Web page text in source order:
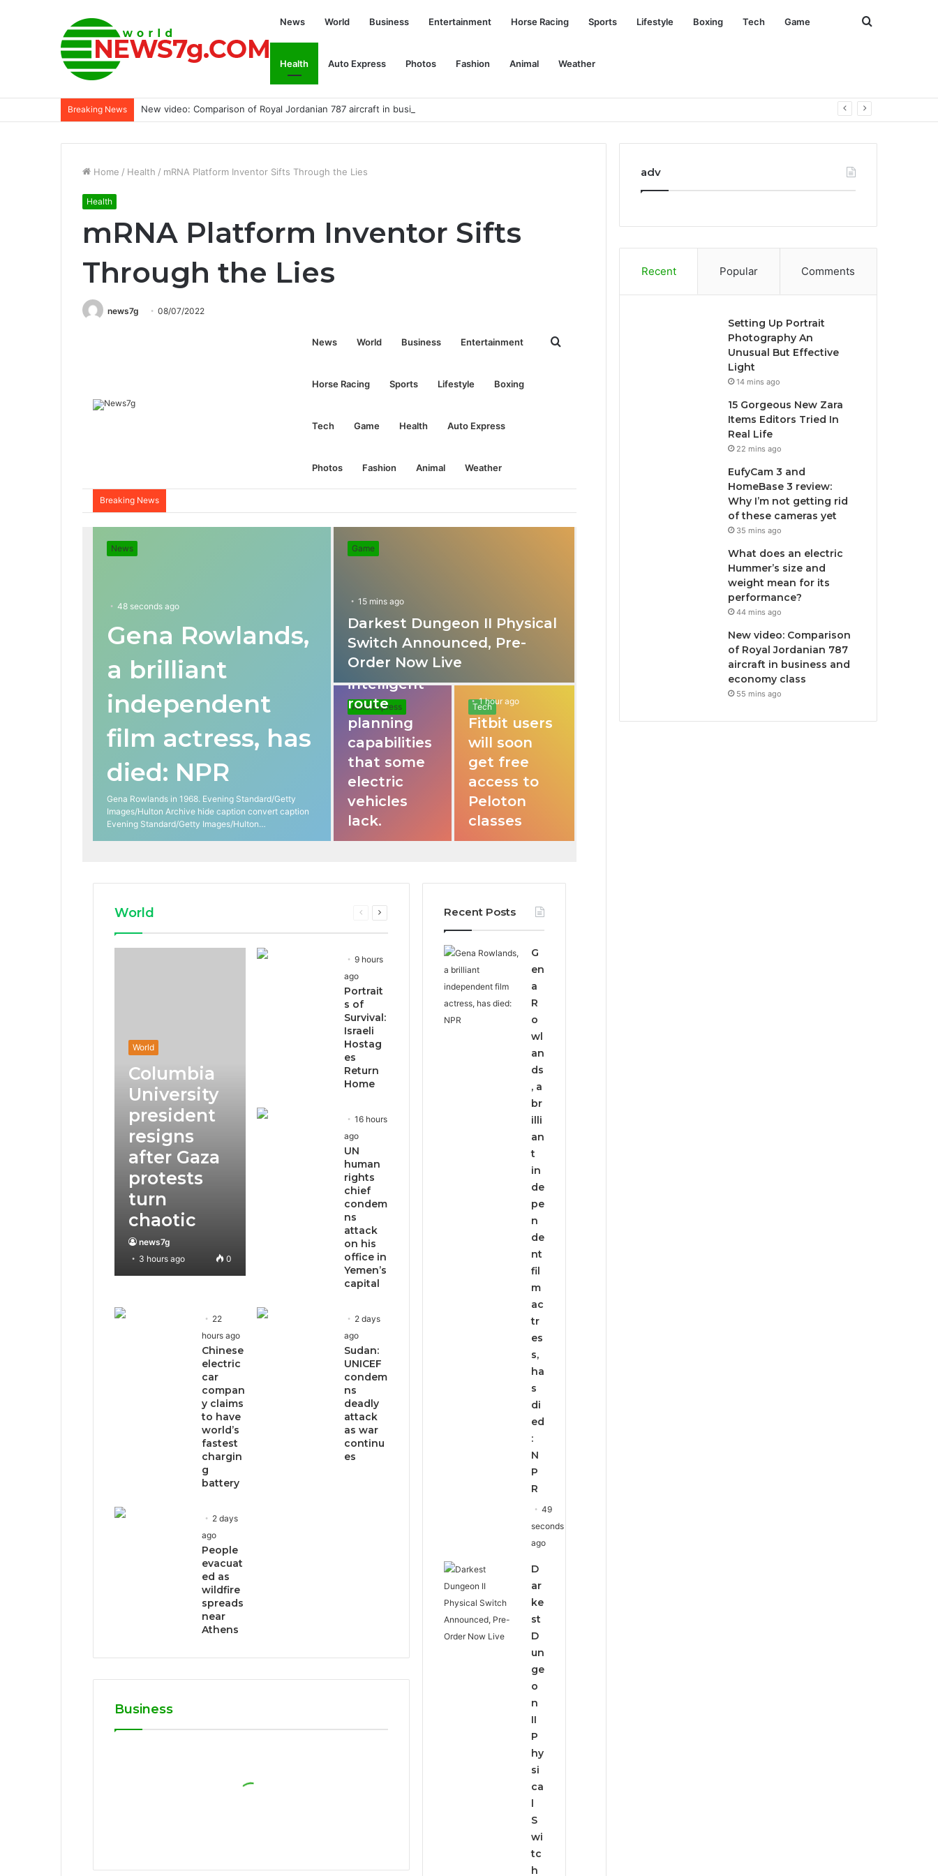
News World Business Entertainment Horse Racing Sports Lifestyle Boxing Tech Game
Health Auto Express Photos Fashion Animal Weather
Search
Breaking News New video: Comparison of Royal Jordanian 787 aircraft in business and economy class
Home / Health / mRNA Platform Inventor Sifts Through the Lies
Health
mRNA Platform Inventor Sifts
Through the Lies
news7g 08/07/2022
News World Business Entertainment
Horse Racing Sports Lifestyle Boxing
Tech Game Health Auto Express
Photos Fashion Animal Weather
Search
Breaking News
News
48 seconds ago
Gena Rowlands,
a brilliant
independent
film actress, has
died: NPR
Gena Rowlands in 1968. Evening Standard/Getty
Images/Hulton Archive hide caption convert caption
Evening Standard/Getty Images/Hulton…
Game
15 mins ago
Darkest Dungeon II Physical
Switch Announced, Pre-
Order Now Live
Auto Express
31 mins ago
These apps
provide
intelligent
route
planning
capabilities
that some
electric
vehicles
lack.
Tech
1 hour ago
Fitbit users
will soon
get free
access to
Peloton
classes
World
Previous
Next
World
Columbia
University
president
resigns
after Gaza
protests
turn
chaotic
news7g
3 hours ago
0
9 hours
ago
Portrait
s of
Survival:
Israeli
Hostag
es
Return
Home
16 hours
ago
UN
human
rights
chief
condem
ns
attack
on his
office in
Yemen’s
capital
22
hours ago
Chinese
electric
car
compan
y claims
to have
world’s
fastest
chargin
g
battery
2 days
ago
Sudan:
UNICEF
condem
ns
deadly
attack
as war
continu
es
2 days
ago
People
evacuat
ed as
wildfire
spreads
near
Athens
Business
Recent Posts
G
en
a
R
o
wl
an
ds
, a
br
illi
an
t
in
de
pe
n
de
nt
fil
m
ac
tr
es
s,
ha
s
di
ed
:
N
P
R
49
seconds
ago
D
ar
ke
st
D
un
ge
o
n
II
P
hy
si
ca
l
S
wi
tc
h
adv
Recent Popular Comments
Setting Up Portrait
Photography An
Unusual But Effective
Light
14 mins ago
15 Gorgeous New Zara
Items Editors Tried In
Real Life
22 mins ago
EufyCam 3 and
HomeBase 3 review:
Why I’m not getting rid
of these cameras yet
35 mins ago
What does an electric
Hummer’s size and
weight mean for its
performance?
44 mins ago
New video: Comparison
of Royal Jordanian 787
aircraft in business and
economy class
55 mins ago